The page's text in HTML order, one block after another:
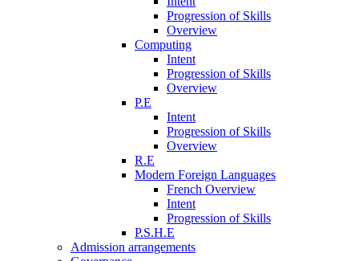
Progression of Skills
Overview
Computing
Intent
Progression of Skills
Overview
P.E
Intent
Progression of Skills
Overview
R.E
Modern Foreign Languages
French Overview
Intent
Progression of Skills
P.S.H.E
Admission arrangements